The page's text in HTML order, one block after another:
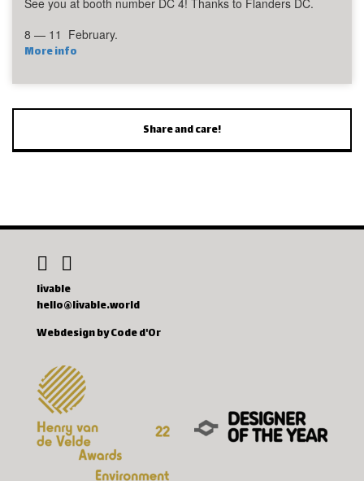
See you at booth number DC 4! Thanks to Flanders DC.
8 — 11 February.
More info
Share and care!
livable
hello@livable.world
Webdesign by Code d'Or